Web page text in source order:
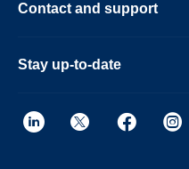
Contact and support
Stay up-to-date